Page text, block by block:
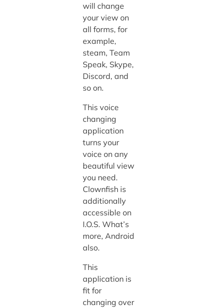
will change
your view on
all forms, for
example,
steam, Team
Speak, Skype,
Discord, and
so on.
This voice
changing
application
turns your
voice on any
beautiful view
you need.
Clownfish is
additionally
accessible on
I.O.S. What’s
more, Android
also.
This
application is
fit for
changing over